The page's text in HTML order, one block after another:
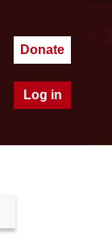
Donate
Log in